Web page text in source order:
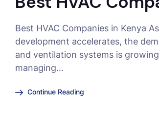
Best HVAC Companies in Kenya
development accelerates, the
and ventilation systems is
managing…
Continue Reading